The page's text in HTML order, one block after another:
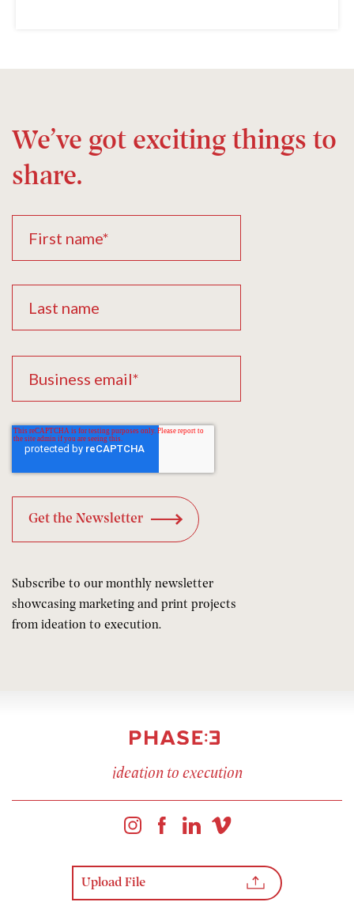
We’ve got exciting things to
share.
Subscribe to our monthly newsletter
showcasing marketing and print projects
from ideation to execution.
ideation to execution
Upload File